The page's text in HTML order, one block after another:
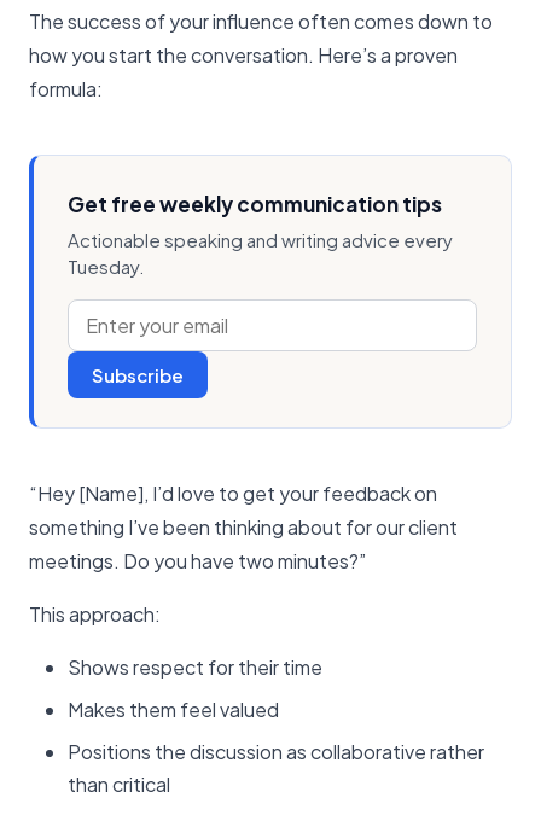
The success of your influence often comes down to
how you start the conversation. Here’s a proven
formula:
Get free weekly communication tips
Actionable speaking and writing advice every
Tuesday.
Subscribe
“Hey [Name], I’d love to get your feedback on
something I’ve been thinking about for our client
meetings. Do you have two minutes?”
This approach:
Shows respect for their time
Makes them feel valued
Positions the discussion as collaborative rather
than critical